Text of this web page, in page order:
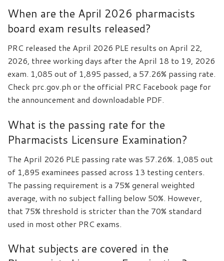
When are the April 2026 pharmacists
board exam results released?
PRC released the April 2026 PLE results on April 22,
2026, three working days after the April 18 to 19, 2026
exam. 1,085 out of 1,895 passed, a 57.26% passing rate.
Check prc.gov.ph or the official PRC Facebook page for
the announcement and downloadable PDF.
What is the passing rate for the
Pharmacists Licensure Examination?
The April 2026 PLE passing rate was 57.26%. 1,085 out
of 1,895 examinees passed across 13 testing centers.
The passing requirement is a 75% general weighted
average, with no subject falling below 50%. However,
that 75% threshold is stricter than the 70% standard
used in most other PRC exams.
What subjects are covered in the